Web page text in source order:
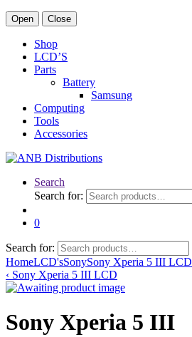
Open Close
Shop
LCD’S
Parts
Battery
Samsung
Computing
Tools
Accessories
Search
Search for:
0
Search for:
HomeLCD'sSonySony Xperia 5 III LCD
‹ Sony Xperia 5 III LCD
Sony Xperia 5 III